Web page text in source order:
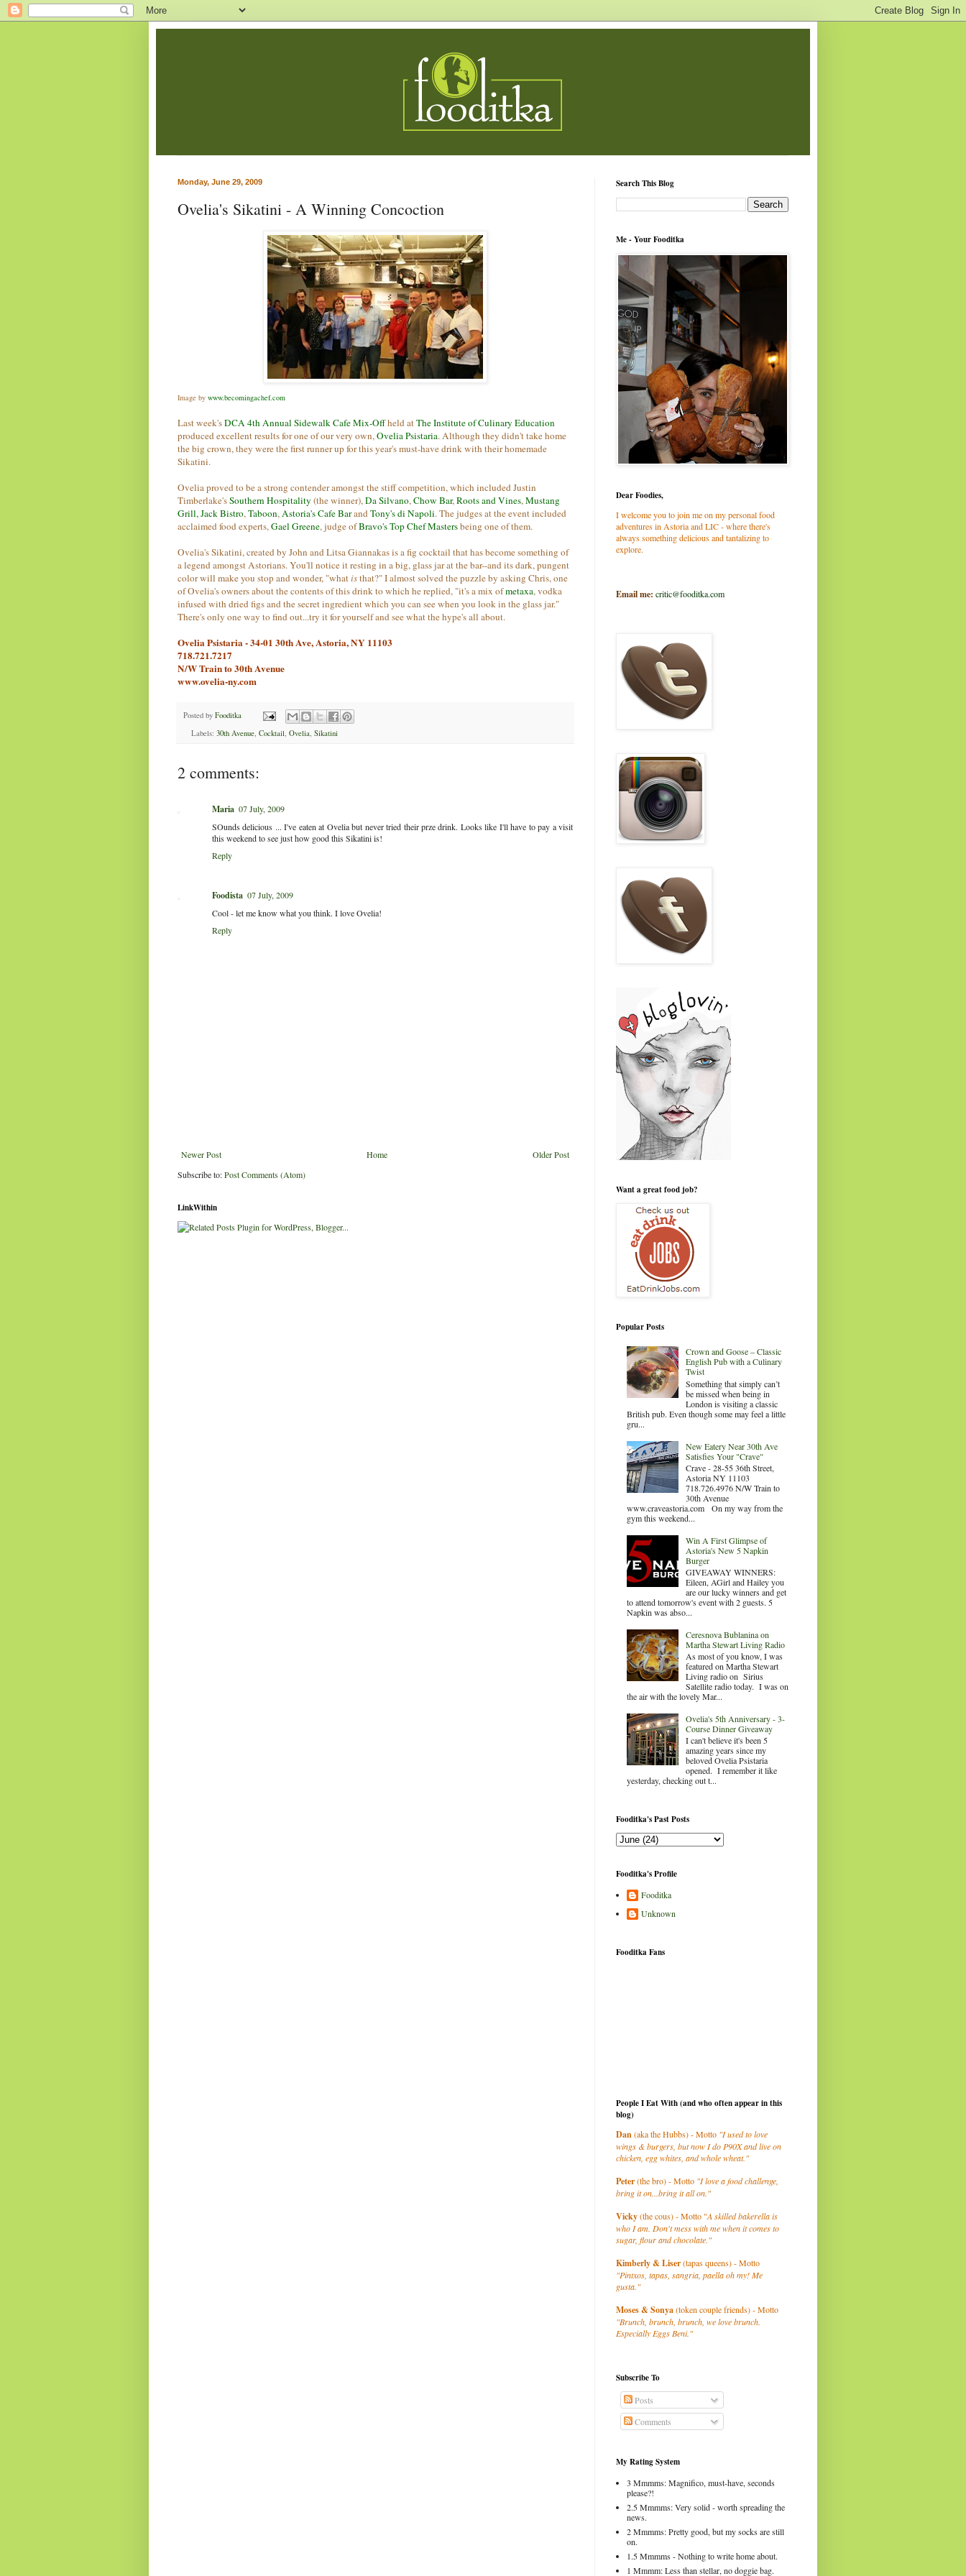
Monday, June 29, 2009
Ovelia's Sikatini - A Winning Concoction
Image by www.becomingachef.com
Last week'sDCA 4th Annual Sidewalk Cafe Mix-Offheld atThe Institute of Culinary Education
produced excellent results for one of our very own,Ovelia Psistaria.Although they didn't take home
the big crown, they were the first runner up for this year's must-have drink with their homemade
Sikatini.
Ovelia proved to be a strong contender amongst the stiff competition, which included Justin
Timberlake'sSouthern Hospitality (the winner),Da Silvano,Chow Bar,Roots and Vines,Mustang
Grill,Jack Bistro,Taboon,Astoria's Cafe BarandTony's di Napoli. The judges at the event included
acclaimed food experts,Gael Greene, judge ofBravo's Top Chef Mastersbeing one of them.
Ovelia's Sikatini, created by John and Litsa Giannakas is a fig cocktail that has become something of
a legend amongst Astorians. You'll notice it resting in a big, glass jar at the bar--and its dark, pungent
color will make you stop and wonder, "whatisthat?" I almost solved the puzzle by asking Chris, one
of Ovelia's owners about the contents of this drink to which he replied, "it's a mix ofmetaxa, vodka
infused with dried figs and the secret ingredient which you can see when you look in the glass jar."
There's only one way to find out...try it for yourself and see what the hype's all about.
Ovelia Psistaria - 34-01 30th Ave, Astoria, NY 11103
718.721.7217
N/W Train to 30th Avenue
www.ovelia-ny.com
Posted by Fooditka
Labels: 30th Avenue, Cocktail, Ovelia, Sikatini
2 comments:
Maria 07 July, 2009
SOunds delicious ... I've eaten at Ovelia but never tried their prze drink. Looks like I'll have to pay a visit
this weekend to see just how good this Sikatini is!
Reply
Foodista 07 July, 2009
Cool - let me know what you think. I love Ovelia!
Reply
Newer Post Older Post
Home
Subscribe to:Post Comments (Atom)
LinkWithin
Search This Blog
Me - Your Fooditka
Dear Foodies,
I welcome you to join me on my personal food
adventures in Astoria and LIC - where there's
always something delicious and tantalizing to
explore.
Email me: critic@fooditka.com
Want a great food job?
Popular Posts
Crown and Goose – Classic
English Pub with a Culinary
Twist
Something that simply can’t
be missed when being in
London is visiting a classic
British pub. Even though some may feel a little
gru...
New Eatery Near 30th Ave
Satisfies Your "Crave"
Crave - 28-55 36th Street,
Astoria NY 11103
718.726.4976 N/W Train to
30th Avenue
www.craveastoria.com On my way from the
gym this weekend...
Win A First Glimpse of
Astoria's New 5 Napkin
Burger
GIVEAWAY WINNERS:
Eileen, AGirl and Hailey you
are our lucky winners and get
to attend tomorrow's event with 2 guests. 5
Napkin was abso...
Ceresnova Bublanina on
Martha Stewart Living Radio
As most of you know, I was
featured on Martha Stewart
Living radio on Sirius
Satellite radio today. I was on
the air with the lovely Mar...
Ovelia's 5th Anniversary - 3-
Course Dinner Giveaway
I can't believe it's been 5
amazing years since my
beloved Ovelia Psistaria
opened. I remember it like
yesterday, checking out t...
Fooditka's Past Posts
Fooditka's Profile
Fooditka
Unknown
Fooditka Fans
People I Eat With (and who often appear in this
blog)
Dan(aka the Hubbs) - Motto "I used to love
wings & burgers, but now I do P90X and live on
chicken, egg whites, and whole wheat."
Peter(the bro) - Motto "I love a food challenge,
bring it on...bring it all on."
Vicky(the cous) - Motto "A skilled bakerella is
who I am. Don't mess with me when it comes to
sugar, flour and chocolate."
Kimberly& Liser(tapas queens) - Motto
"Pintxos, tapas, sangria, paella oh my! Me
gusta."
Moses & Sonya(token couple friends) - Motto
"Brunch, brunch, brunch, we love brunch.
Especially Eggs Beni."
Subscribe To
Posts
Comments
My Rating System
3 Mmmms: Magnifico, must-have, seconds
please?!
2.5 Mmmms: Very solid - worth spreading the
news.
2 Mmmms: Pretty good, but my socks are still
on.
1.5 Mmmms - Nothing to write home about.
1 Mmmm: Less than stellar, no doggie bag.